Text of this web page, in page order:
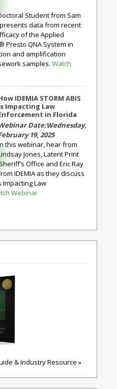
Student from Sam
data from recent
of the Applied
Presto QNA System in
and amplification
samples. Watch
IDEMIA STORM ABIS
Impacting Law
in Florida
Wednesday,
19, 2025
this webinar, hear from
Jones, Latent Print
Office and Eric Ray
IDEMIA as they discuss
Impacting Law
Webinar
& Industry Resource »